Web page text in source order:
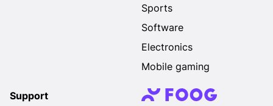
Sports
Software
Electronics
Mobile gaming
Support